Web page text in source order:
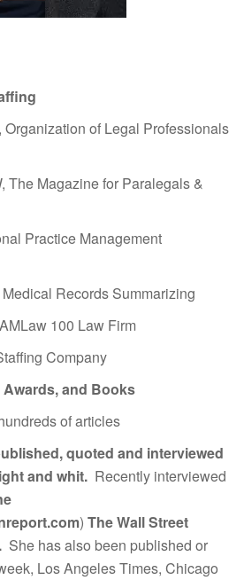
of Legal Professionals
The Magazine for Paralegals &
Practice Management
Records Summarizing
100 Law Firm
Company
and Books
of articles
quoted and interviewed
and whit. Recently interviewed
) The Wall Street
She has also been published or
Los Angeles Times, Chicago